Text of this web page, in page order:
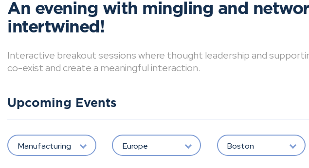
An evening with mingling and
intertwined!
Interactive breakout sessions where thought leadership and
co-exist and create a meaningful interaction.
Upcoming Events
Manufacturing Europe Boston